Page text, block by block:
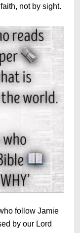
not by sight.
follow Jamie
by our Lord